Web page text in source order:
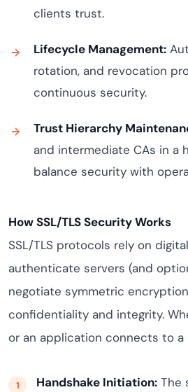
clients trust.
Lifecycle Management:
rotation, and revocation
continuous security.
Trust Hierarchy
and intermediate CAs in a
balance security with
How SSL/TLS Security Works
SSL/TLS protocols rely on
authenticate servers (and
negotiate symmetric
confidentiality and integrity.
or an application connects to a
Handshake Initiation: The